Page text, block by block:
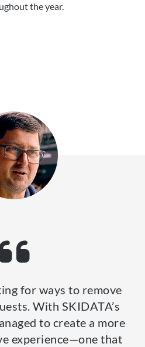
the year.
for ways to remove
With SKIDATA’s
to create a more
experience—one that